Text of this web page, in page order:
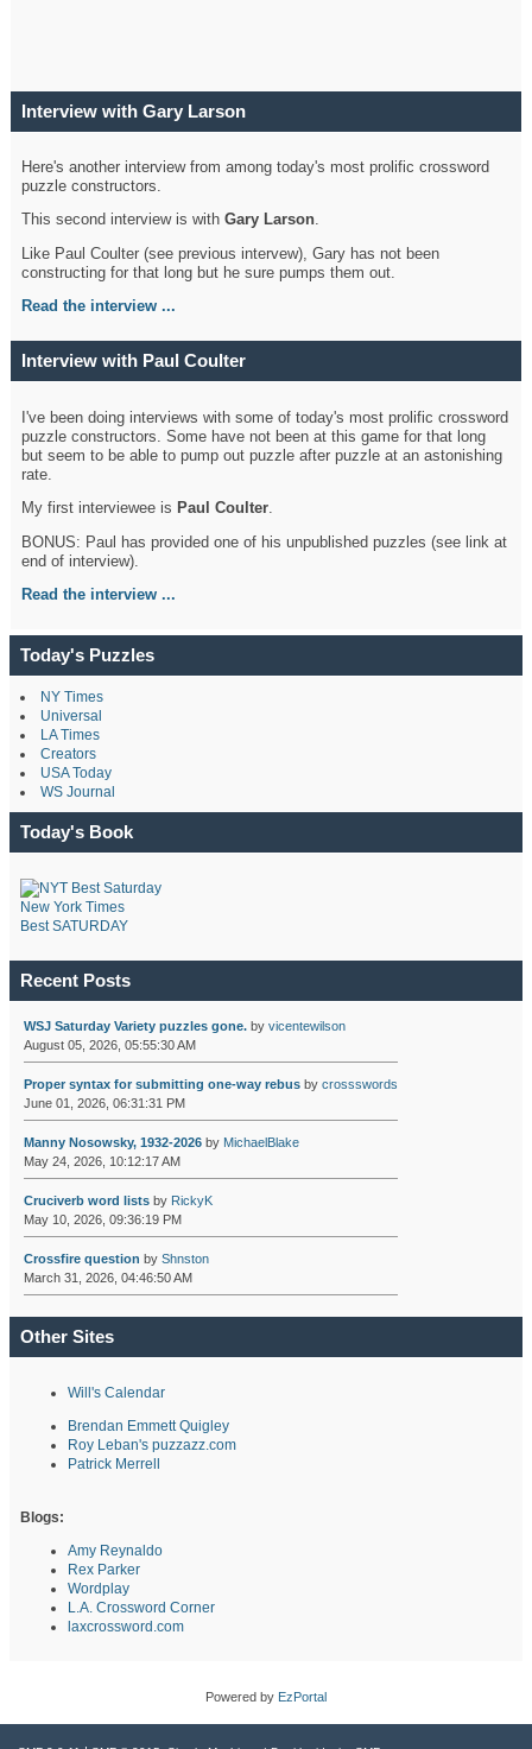
Interview with Gary Larson
Here's another interview from among today's most prolific crossword
puzzle constructors.
This second interview is withGary Larson.
Like Paul Coulter (see previous intervew), Gary has not been
constructing for that long but he sure pumps them out.
Read the interview ...
Interview with Paul Coulter
I've been doing interviews with some of today's most prolific crossword
puzzle constructors. Some have not been at this game for that long
but seem to be able to pump out puzzle after puzzle at an astonishing
rate.
My first interviewee is Paul Coulter.
BONUS: Paul has provided one of his unpublished puzzles (see link at
end of interview).
Read the interview ...
Today's Puzzles
NY Times
Universal
LA Times
Creators
USA Today
WS Journal
Today's Book
New York Times
Best SATURDAY
Recent Posts
WSJ Saturday Variety puzzles gone.by vicentewilson
August 05, 2026, 05:55:30 AM
Proper syntax for submitting one-way rebusby crossswords
June 01, 2026, 06:31:31 PM
Manny Nosowsky, 1932-2026by MichaelBlake
May 24, 2026, 10:12:17 AM
Cruciverb word listsby RickyK
May 10, 2026, 09:36:19 PM
Crossfire question by Shnston
March 31, 2026, 04:46:50 AM
Other Sites
Will's Calendar
Brendan Emmett Quigley
Roy Leban's puzzazz.com
Patrick Merrell
Blogs:
Amy Reynaldo
Rex Parker
Wordplay
L.A. Crossword Corner
laxcrossword.com
Powered by EzPortal